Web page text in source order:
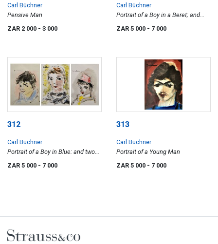
Carl Büchner
Pensive Man
ZAR 2 000 - 3 000
Carl Büchner
Portrait of a Boy in a Beret; and
ZAR 5 000 - 7 000
312
Carl Büchner
Portrait of a Boy in Blue: and two
Portraits of Boys
ZAR 5 000 - 7 000
313
Carl Büchner
Portrait of a Young Man
ZAR 5 000 - 7 000